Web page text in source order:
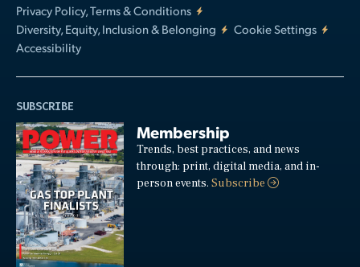
Privacy Policy, Terms & Conditions
Diversity, Equity, Inclusion & Belonging
Cookie Settings
Accessibility
SUBSCRIBE
Membership
Trends, best practices, and news
through: print, digital media, and in-
person events.Subscribe